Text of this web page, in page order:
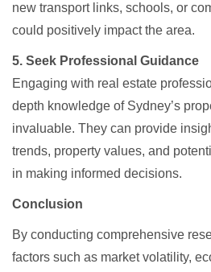
new transport links, schools, or
could positively impact the area.​
5. Seek Professional Guidance
Engaging with real estate
depth knowledge of Sydney’s
invaluable. They can provide
trends, property values, and
in making informed decisions.​
Conclusion
By conducting comprehensive
factors such as market volatility,